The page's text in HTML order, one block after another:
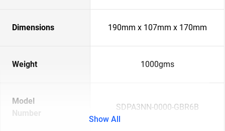
Dimensions 190mm x 107mm x 170mm
Weight 1000gms
Model
Number
SDPA3NN-0000-GBR6B
Show All